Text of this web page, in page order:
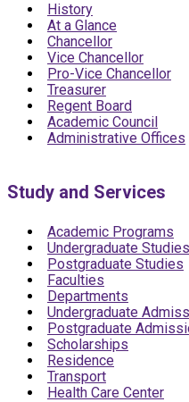
History
At a Glance
Chancellor
Vice Chancellor
Pro-Vice Chancellor
Treasurer
Regent Board
Academic Council
Administrative Offices
Study and Services
Academic Programs
Undergraduate Studies
Postgraduate Studies
Faculties
Departments
Undergraduate
Postgraduate
Scholarships
Residence
Transport
Health Care Center